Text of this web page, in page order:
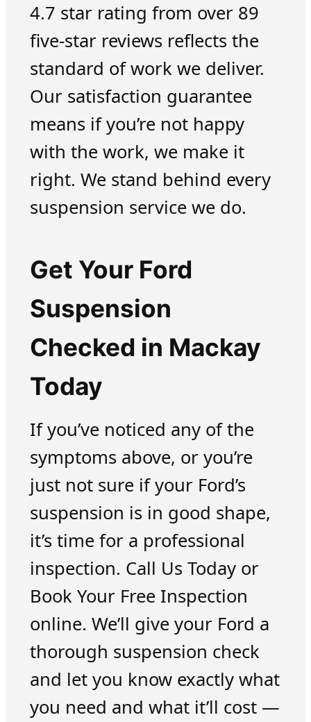
4.7 star rating from over 89
five-star reviews reflects the
standard of work we deliver.
Our satisfaction guarantee
means if you’re not happy
with the work, we make it
right. We stand behind every
suspension service we do.
Get Your Ford
Suspension
Checked in Mackay
Today
If you’ve noticed any of the
symptoms above, or you’re
just not sure if your Ford’s
suspension is in good shape,
it’s time for a professional
inspection. Call Us Today or
Book Your Free Inspection
online. We’ll give your Ford a
thorough suspension check
and let you know exactly what
you need and what it’ll cost —